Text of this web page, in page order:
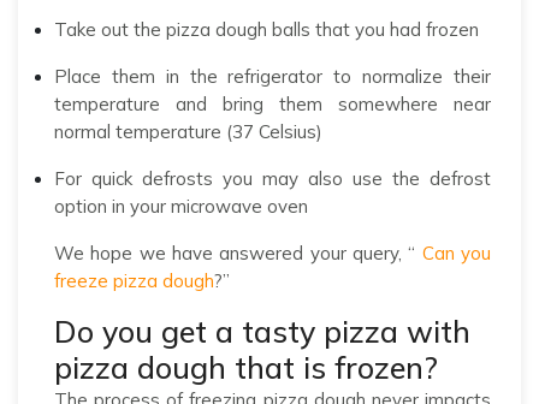
Take out the pizza dough balls that you had frozen
Place them in the refrigerator to normalize their
temperature and bring them somewhere near
normal temperature (37 Celsius)
For quick defrosts you may also use the defrost
option in your microwave oven
We hope we have answered your query, “ Can you
freeze pizza dough?”
Do you get a tasty pizza with
pizza dough that is frozen?